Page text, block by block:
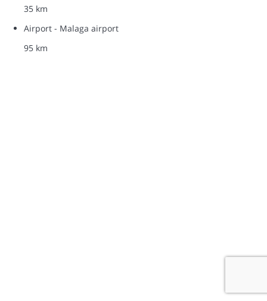
35 km
Airport - Malaga airport
95 km